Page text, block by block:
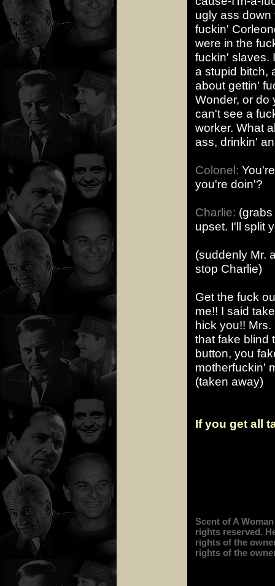
ugly ass down
fuckin'
were in the
fuckin' slaves.
a stupid bitch,
about gettin'
Wonder, or do
can't see a
worker. What
ass, drinkin'
Colonel:
you're doin'?
Charlie:
upset. I'll split
(suddenly Mr.
stop Charlie)
Get the fuck
me!! I said
hick you!!
that fake blind
button, you
motherfuckin'
(taken away)
If you get all
Scent of A
rights reserved.
rights of the
rights of the